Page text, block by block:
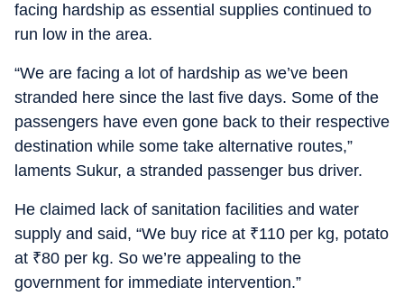
facing hardship as essential supplies continued to
run low in the area.
“We are facing a lot of hardship as we’ve been
stranded here since the last five days. Some of the
passengers have even gone back to their respective
destination while some take alternative routes,”
laments Sukur, a stranded passenger bus driver.
He claimed lack of sanitation facilities and water
supply and said, “We buy rice at ₹110 per kg, potato
at ₹80 per kg. So we’re appealing to the
government for immediate intervention.”